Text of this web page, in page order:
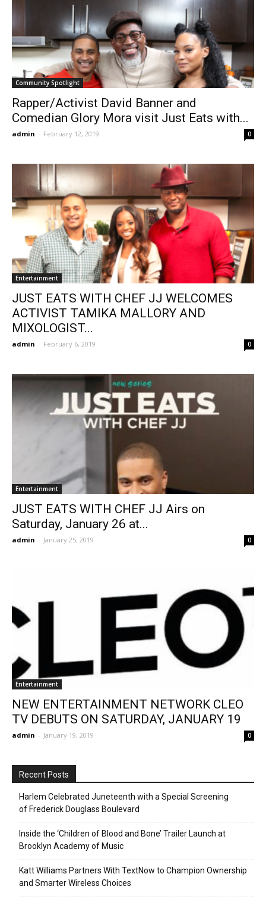
Community Spotlight
Rapper/Activist David Banner and
Comedian Glory Mora visit Just Eats with...
admin - February 12, 2019 0
Entertainment
JUST EATS WITH CHEF JJ WELCOMES
ACTIVIST TAMIKA MALLORY AND
MIXOLOGIST...
admin - February 6, 2019 0
Entertainment
JUST EATS WITH CHEF JJ Airs on
Saturday, January 26 at...
admin - January 25, 2019 0
Entertainment
NEW ENTERTAINMENT NETWORK CLEO
TV DEBUTS ON SATURDAY, JANUARY 19
admin - January 19, 2019 0
Recent Posts
Harlem Celebrated Juneteenth with a Special Screening
of Frederick Douglass Boulevard
Inside the ‘Children of Blood and Bone’ Trailer Launch at
Brooklyn Academy of Music
Katt Williams Partners With TextNow to Champion Ownership
and Smarter Wireless Choices